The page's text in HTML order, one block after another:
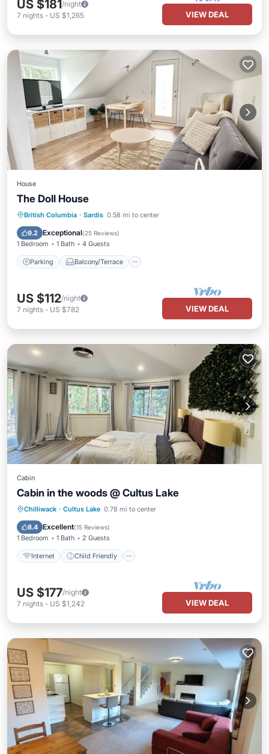
US $181 /night
7 nights - US $1,265 VIEW DEAL
House
The Doll House
British Columbia · Sardis 0.58 mi to center
9.2 Exceptional(25 Reviews)
1 Bedroom 1 Bath 4 Guests
Parking Balcony/Terrace
Parking Balcony/Terrace
Air Conditioner
US $112/night
7 nights - US $782 VIEW DEAL
Cabin
Cabin in the woods @ Cultus Lake
Chilliwack · Cultus Lake 0.78 mi to center
8.4 Excellent(15 Reviews)
1 Bedroom 1 Bath 2 Guests
Internet Child Friendly
Internet
Child Friendly
Bedding/Linens
US $177/night
7 nights - US $1,242 VIEW DEAL